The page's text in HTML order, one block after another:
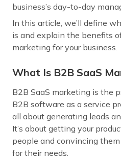
business’s day-to-day
In this article, we’ll define
is and explain the benefits
marketing for your business.
What Is B2B SaaS
B2B SaaS marketing is the
B2B software as a service
all about generating leads
It’s about getting your
people and convincing
for their needs.